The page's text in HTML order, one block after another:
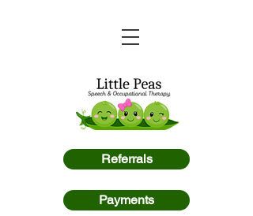
Referrals
Payments